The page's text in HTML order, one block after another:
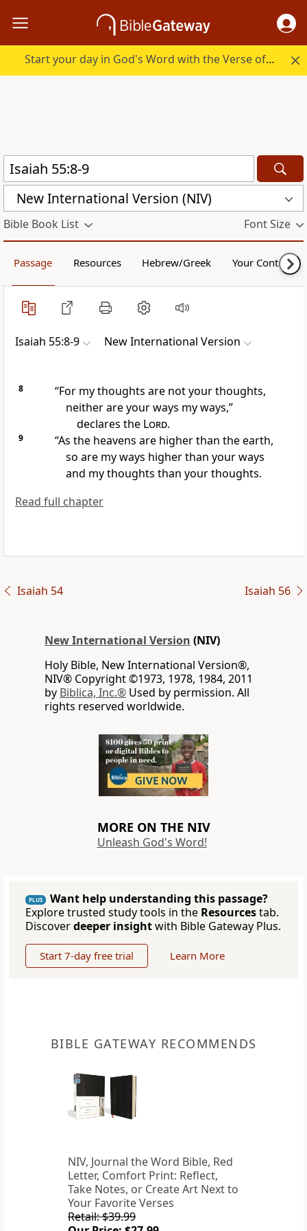
Start your day in God's Word with the Verse of the Day.
New International Version (NIV)
Bible Book List Font Size
Passage Resources Hebrew/Greek Your Content
Isaiah 55:8-9 New International Version
8 “For my thoughts are not your thoughts,
neither are your ways my ways,”
declares the Lord.
9
“As the heavens are higher than the earth,
so are my ways higher than your ways
and my thoughts than your thoughts.
Read full chapter
Isaiah 54 Isaiah 56
New International Version (NIV)
Holy Bible, New International Version®,
NIV® Copyright ©1973, 1978, 1984, 2011
by Biblica, Inc.® Used by permission. All
rights reserved worldwide.
MORE ON THE NIV
Unleash God's Word!
PLUS
Want help understanding this passage?
Explore trusted study tools in the Resourcestab.
Discoverdeeper insightwith Bible Gateway Plus.
Start 7-day free trial Learn More
BIBLE GATEWAY RECOMMENDS
NIV, Journal the Word Bible, Red
Letter, Comfort Print: Reflect,
Take Notes, or Create Art Next to
Your Favorite Verses
Retail: $39.99